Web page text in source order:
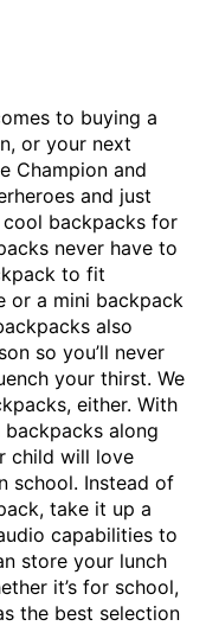
to buying a
or your next
Champion and
and just
backpacks for
never have to
to fit
or a mini backpack
also
so you’ll never
your thirst. We
either. With
along
child will love
school. Instead of
take it up a
capabilities to
store your lunch
it’s for school,
the best selection